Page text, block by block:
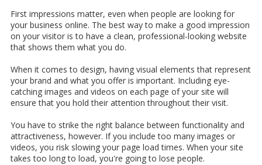
First impressions matter, even when people are looking for
your business online. The best way to make a good impression
on your visitor is to have a clean, professional-looking website
that shows them what you do.
When it comes to design, having visual elements that represent
your brand and what you offer is important. Including eye-
catching images and videos on each page of your site will
ensure that you hold their attention throughout their visit.
You have to strike the right balance between functionality and
attractiveness, however. If you include too many images or
videos, you risk slowing your page load times. When your site
takes too long to load, you're going to lose people.